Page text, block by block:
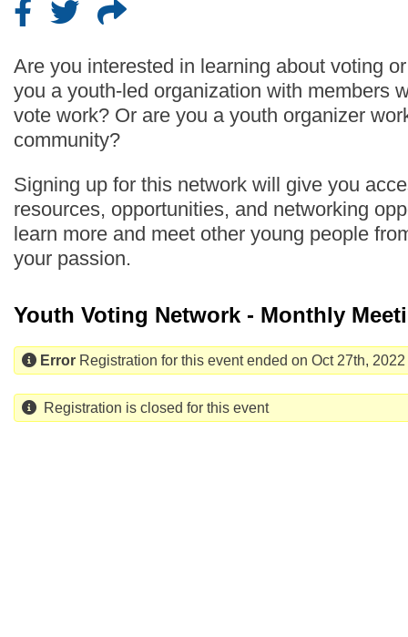
Are you interested in learning about voting
you a youth-led organization with members
vote work? Or are you a youth organizer
community?
Signing up for this network will give you
resources, opportunities, and networking
learn more and meet other young people
your passion.